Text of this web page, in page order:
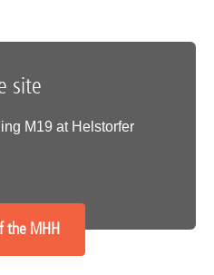
site
M19 at Helstorfer
the MHH